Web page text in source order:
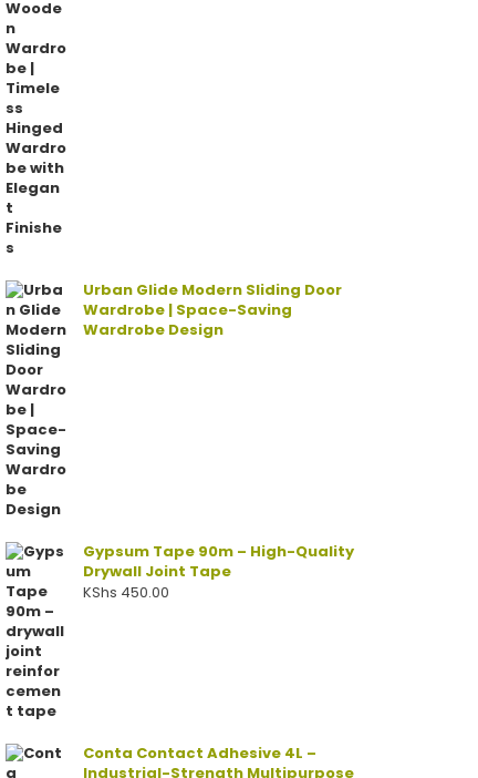
Urban Glide Modern Sliding Door
Wardrobe | Space-Saving
Wardrobe Design
Gypsum Tape 90m – High-Quality
Drywall Joint Tape
KShs 450.00
Conta Contact Adhesive 4L –
Industrial-Strength Multipurpose